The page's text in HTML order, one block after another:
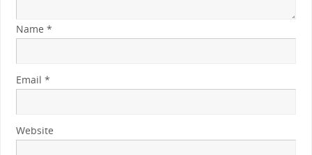
Name *
Email *
Website